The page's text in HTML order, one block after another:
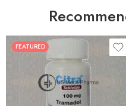
FEATURED
30
90